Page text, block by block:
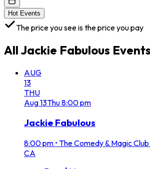
Hot Events
The price you see is the price you pay
All Jackie Fabulous Events
AUG
13
THU
Aug13Thu8:00 pm
Jackie Fabulous
8:00 pm • The Comedy & Magic
CA